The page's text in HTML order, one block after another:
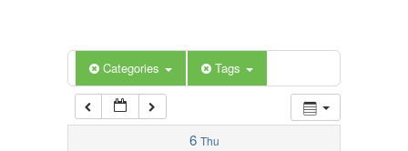
Categories Tags
6 Thu
6:00 am
7:00 am